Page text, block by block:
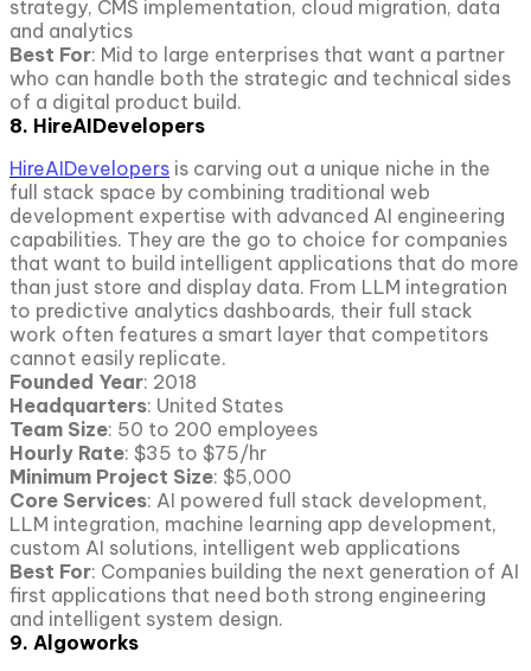
strategy, CMS implementation, cloud migration, data
and analytics
Best For: Mid to large enterprises that want a partner
who can handle both the strategic and technical sides
of a digital product build.
8. HireAIDevelopers
HireAIDevelopers is carving out a unique niche in the
full stack space by combining traditional web
development expertise with advanced AI engineering
capabilities. They are the go to choice for companies
that want to build intelligent applications that do more
than just store and display data. From LLM integration
to predictive analytics dashboards, their full stack
work often features a smart layer that competitors
cannot easily replicate.
Founded Year: 2018
Headquarters: United States
Team Size: 50 to 200 employees
Hourly Rate: $35 to $75/hr
Minimum Project Size: $5,000
Core Services: AI powered full stack development,
LLM integration, machine learning app development,
custom AI solutions, intelligent web applications
Best For: Companies building the next generation of AI
first applications that need both strong engineering
and intelligent system design.
9. Algoworks